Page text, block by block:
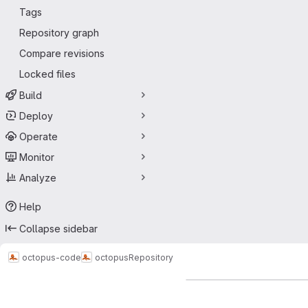
Tags
Repository graph
Compare revisions
Locked files
Build
Deploy
Operate
Monitor
Analyze
Help
Collapse sidebar
octopus-code octopusRepository